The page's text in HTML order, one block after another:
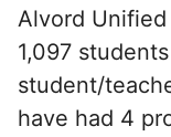
Alvord
1,097
student/
have had 4